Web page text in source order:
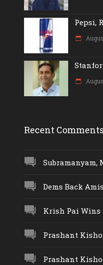
Pepsi,
Recent Comments
Subramanyam,
Dems Back
Krish Pai Wins
Prashant
Prashant